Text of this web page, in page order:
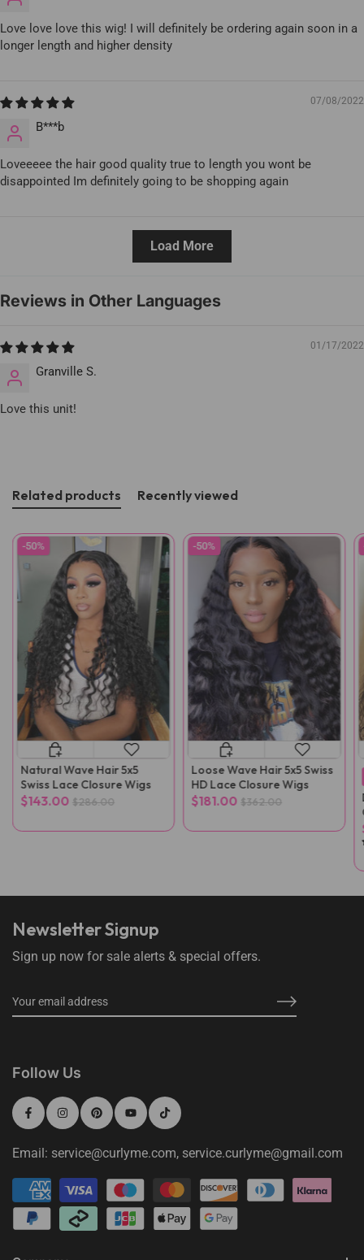
Love love love this wig! I will definitely be ordering again soon in a
longer length and higher density
07/08/2022
B***b
Loveeeee the hair good quality true to length you wont be
disappointed Im definitely going to be shopping again
Load More
Reviews in Other Languages
01/17/2022
Granville S.
Love this unit!
Related products Recently viewed
-50%
Natural Wave Hair 5x5
Swiss Lace Closure Wigs
$143.00 $286.00
-50%
Loose Wave Hair 5x5 Swiss
HD Lace Closure Wigs
$181.00 $362.00
Newsletter Signup
Sign up now for sale alerts & special offers.
Follow Us
Email: service@curlyme.com, service.curlyme@gmail.com